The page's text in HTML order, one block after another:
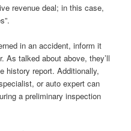
revenue deal; in this case,
in an accident, inform it
As talked about above, they’ll
history report. Additionally,
or auto expert can
a preliminary inspection